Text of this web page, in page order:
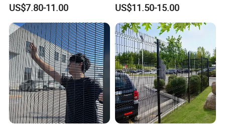
Welded Wire Mesh PVC
Coated Anti-Climb High
Security Outdoor Garden
Perimeter Farm Fence
US$7.80-11.00
Customizable Welded Metal
Galvanized Powder Coated
Green Garden Factory Fence
US$11.50-15.00